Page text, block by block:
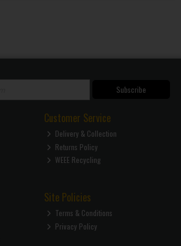
Subscribe
Customer Service
Delivery & Collection
Returns Policy
WEEE Recycling
Site Policies
Terms & Conditions
Privacy Policy